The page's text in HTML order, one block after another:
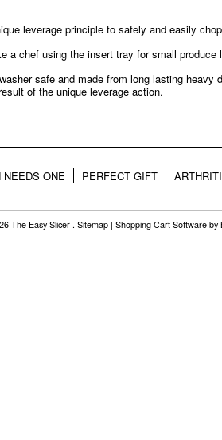
leverage principle to safely and easily
a chef using the insert tray for small
safe and made from long lasting
of the unique leverage action.
NEEDS ONE PERFECT GIFT
The Easy Slicer . Sitemap | Shopping Cart Software by